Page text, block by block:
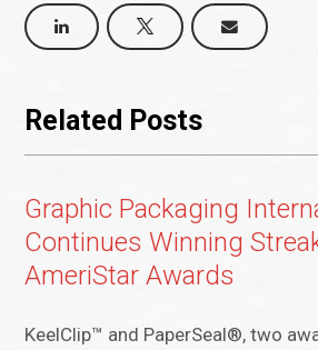
Related Posts
Graphic Packaging
Continues Winning
AmeriStar Awards
KeelClip™ and PaperSeal®, two